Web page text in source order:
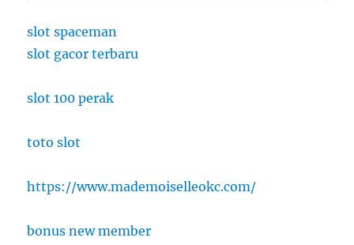
slot spaceman
slot gacor terbaru
slot 100 perak
toto slot
https://www.mademoiselleokc.com/
bonus new member